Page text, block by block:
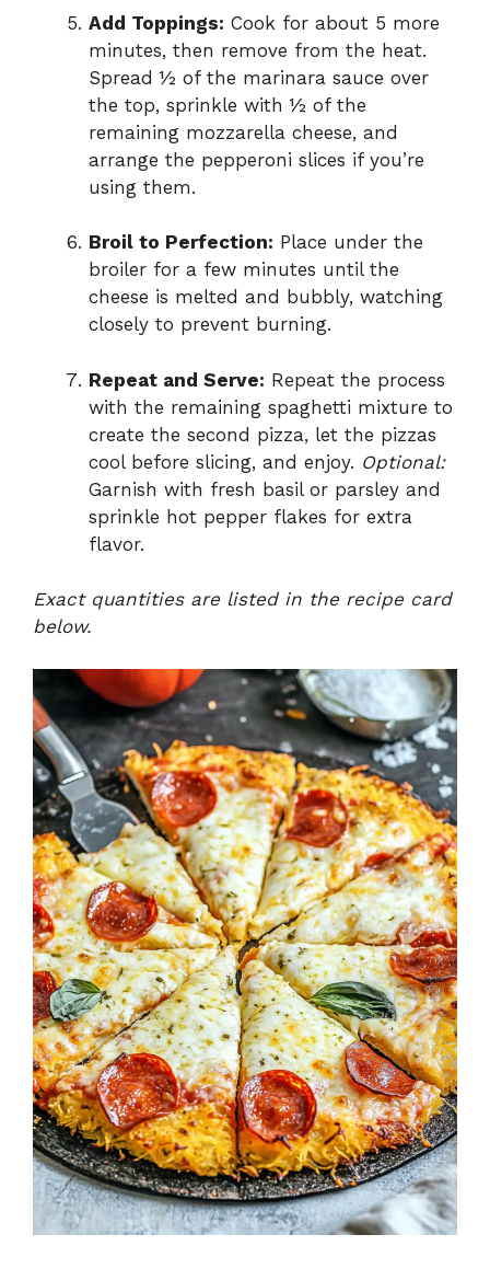
Add Toppings: Cook for about 5 more
minutes, then remove from the heat.
Spread ½ of the marinara sauce over
the top, sprinkle with ½ of the
remaining mozzarella cheese, and
arrange the pepperoni slices if you’re
using them.
Broil to Perfection: Place under the
broiler for a few minutes until the
cheese is melted and bubbly, watching
closely to prevent burning.
Repeat and Serve: Repeat the process
with the remaining spaghetti mixture to
create the second pizza, let the pizzas
cool before slicing, and enjoy. Optional:
Garnish with fresh basil or parsley and
sprinkle hot pepper flakes for extra
flavor.
Exact quantities are listed in the recipe card
below.